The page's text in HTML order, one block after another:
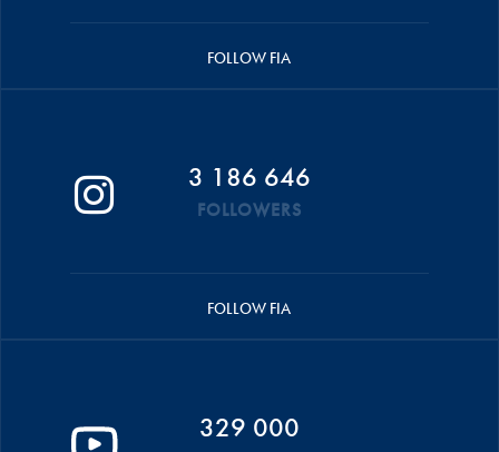
FOLLOW FIA
3 186 646
FOLLOWERS
FOLLOW FIA
329 000